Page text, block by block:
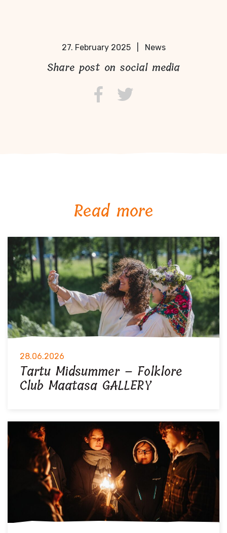
27. February 2025 News
Share post on social media
Read more
28.06.2026
Tartu Midsummer – Folklore
Club Maatasa GALLERY